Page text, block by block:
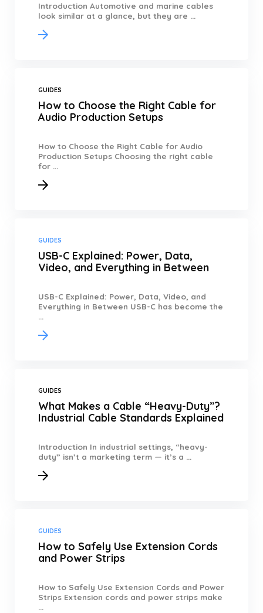
Introduction Automotive and marine cables
look similar at a glance, but they are ...
GUIDES
How to Choose the Right Cable for
Audio Production Setups
How to Choose the Right Cable for Audio
Production Setups Choosing the right cable
for ...
GUIDES
USB-C Explained: Power, Data,
Video, and Everything in Between
USB-C Explained: Power, Data, Video, and
Everything in Between USB-C has become the
...
GUIDES
What Makes a Cable “Heavy-Duty”?
Industrial Cable Standards Explained
Introduction In industrial settings, “heavy-
duty” isn’t a marketing term — it’s a ...
GUIDES
How to Safely Use Extension Cords
and Power Strips
How to Safely Use Extension Cords and Power
Strips Extension cords and power strips make
...